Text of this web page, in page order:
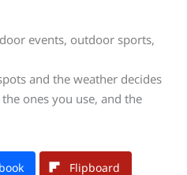
events, outdoor sports,
and the weather decides
ones you use, and the
Flipboard